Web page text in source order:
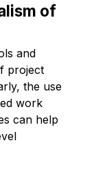
of
and
project
the use
work
can help